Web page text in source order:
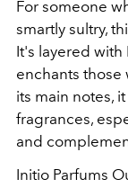
For someone
smartly sultry,
It's layered with
enchants those
its main notes,
fragrances,
and
Initio Parfums